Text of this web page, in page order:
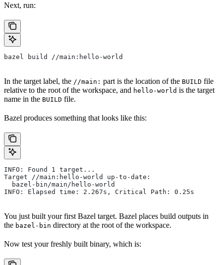
Next, run:
bazel build //main:hello-world
In the target label, the //main: part is the location of the BUILD file
relative to the root of the workspace, and hello-world is the target
name in the BUILD file.
Bazel produces something that looks like this:
INFO: Found 1 target...
Target //main:hello-world up-to-date:
  bazel-bin/main/hello-world
INFO: Elapsed time: 2.267s, Critical Path: 0.25s
You just built your first Bazel target. Bazel places build outputs in
the bazel-bin directory at the root of the workspace.
Now test your freshly built binary, which is: